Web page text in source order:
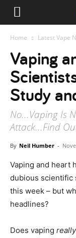
Home Latest Vape
Vaping
Study
No...Vaping Is
Attack...Find
By Neil Humber -
Vaping and heart
dubious scientific
this week – but
headlines?
Does vaping really